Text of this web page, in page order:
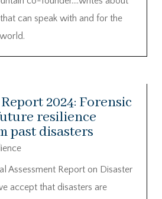
can speak with and for the
2024: Forensic
resilience
past disasters
Assessment Report on Disaster
accept that disasters are